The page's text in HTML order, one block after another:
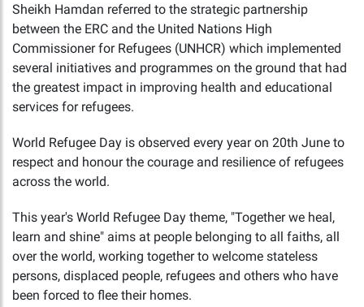
Sheikh Hamdan referred to the strategic partnership
between the ERC and the United Nations High
Commissioner for Refugees (UNHCR) which implemented
several initiatives and programmes on the ground that had
the greatest impact in improving health and educational
services for refugees.
World Refugee Day is observed every year on 20th June to
respect and honour the courage and resilience of refugees
across the world.
This year's World Refugee Day theme, "Together we heal,
learn and shine" aims at people belonging to all faiths, all
over the world, working together to welcome stateless
persons, displaced people, refugees and others who have
been forced to flee their homes.